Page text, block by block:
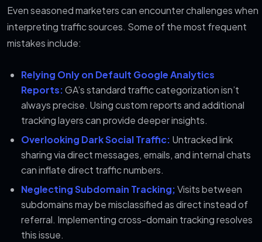
Even seasoned marketers can encounter challenges when
interpreting traffic sources. Some of the most frequent
mistakes include:
Relying Only on Default Google Analytics
Reports:GA’s standard traffic categorization isn’t
always precise. Using custom reports and additional
tracking layers can provide deeper insights.
Overlooking Dark Social Traffic: Untracked link
sharing via direct messages, emails, and internal chats
can inflate direct traffic numbers.
Neglecting Subdomain Tracking;Visits between
subdomains may be misclassified as direct instead of
referral. Implementing cross-domain tracking resolves
this issue.